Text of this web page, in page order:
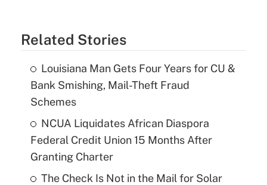
Related Stories
Louisiana Man Gets Four Years for CU &
Bank Smishing, Mail-Theft Fraud
Schemes
NCUA Liquidates African Diaspora
Federal Credit Union 15 Months After
Granting Charter
The Check Is Not in the Mail for Solar